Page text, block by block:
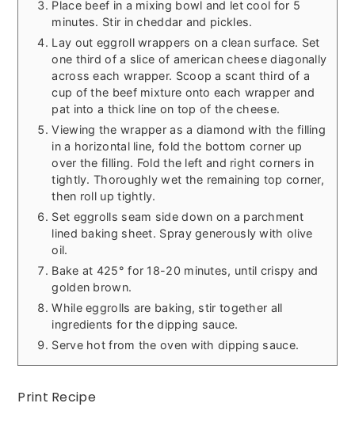
Place beef in a mixing bowl and let cool for 5
minutes. Stir in cheddar and pickles.
Lay out eggroll wrappers on a clean surface. Set
one third of a slice of american cheese diagonally
across each wrapper. Scoop a scant third of a
cup of the beef mixture onto each wrapper and
pat into a thick line on top of the cheese.
Viewing the wrapper as a diamond with the filling
in a horizontal line, fold the bottom corner up
over the filling. Fold the left and right corners in
tightly. Thoroughly wet the remaining top corner,
then roll up tightly.
Set eggrolls seam side down on a parchment
lined baking sheet. Spray generously with olive
oil.
Bake at 425° for 18-20 minutes, until crispy and
golden brown.
While eggrolls are baking, stir together all
ingredients for the dipping sauce.
Serve hot from the oven with dipping sauce.
Print Recipe